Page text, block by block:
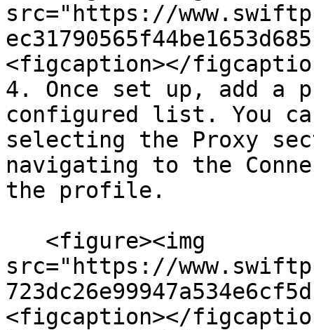
src="https://
<figcaption></
4. Once set up, add a
configured list. You
selecting the Proxy
navigating to the
the profile.
src="https://
<figcaption></